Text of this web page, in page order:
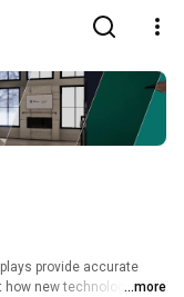
provide accurate
how new technologies ...more